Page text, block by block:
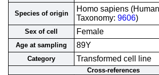
Species of origin
Homo sapiens
Taxonomy: 9606)
Sex of cell Female
Age at sampling 89Y
Category Transformed cell line
Cross-references